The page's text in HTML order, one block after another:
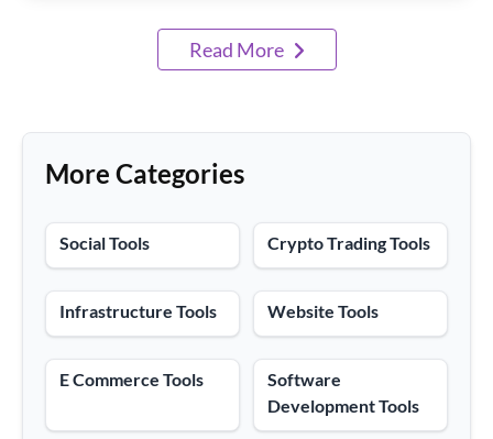
Read More
More Categories
Social Tools Crypto Trading Tools
Infrastructure Tools Website Tools
E Commerce Tools
Software
Development Tools